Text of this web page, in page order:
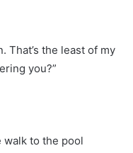
That’s the least of my
you?”
walk to the pool